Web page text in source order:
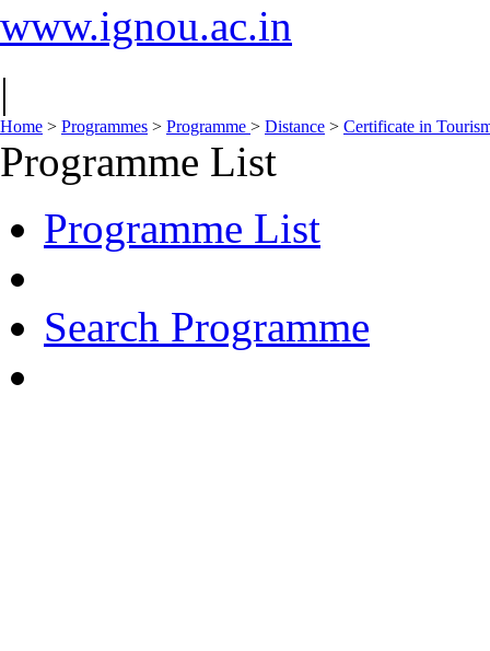
www.ignou.ac.in
|
Home > Programmes > Programme > Distance > Certificate in
Programme List
Programme List
Search Programme